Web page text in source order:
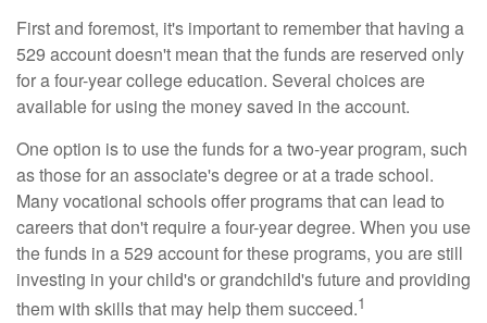
First and foremost, it's important to remember that having a
529 account doesn't mean that the funds are reserved only
for a four-year college education. Several choices are
available for using the money saved in the account.
One option is to use the funds for a two-year program, such
as those for an associate's degree or at a trade school.
Many vocational schools offer programs that can lead to
careers that don't require a four-year degree. When you use
the funds in a 529 account for these programs, you are still
investing in your child's or grandchild's future and providing
them with skills that may help them succeed.1